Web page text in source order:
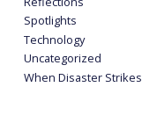
Spotlights
Technology
Uncategorized
When Disaster Strikes